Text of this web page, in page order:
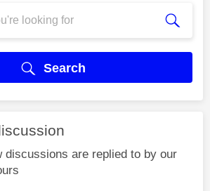
Search
discussions are replied to by our